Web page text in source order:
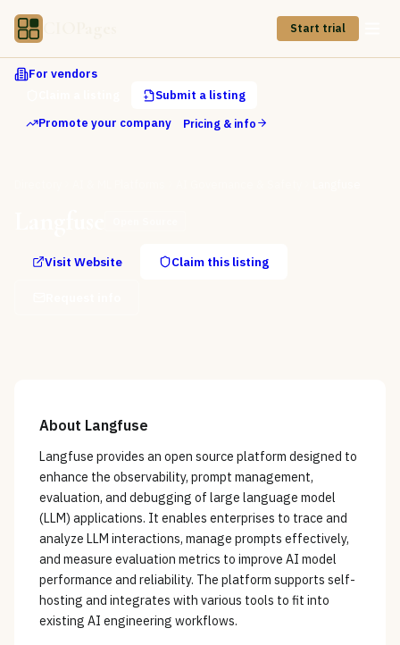
Start trial
For vendors
Submit a listing
Promote your company
Pricing & info
Visit Website Claim this listing
About Langfuse
Langfuse provides an open source platform designed to
enhance the observability, prompt management,
evaluation, and debugging of large language model
(LLM) applications. It enables enterprises to trace and
analyze LLM interactions, manage prompts effectively,
and measure evaluation metrics to improve AI model
performance and reliability. The platform supports self-
hosting and integrates with various tools to fit into
existing AI engineering workflows.